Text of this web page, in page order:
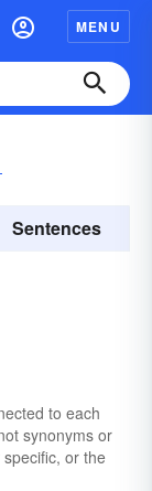
MENU
Sentences
to each
synonyms or
or the